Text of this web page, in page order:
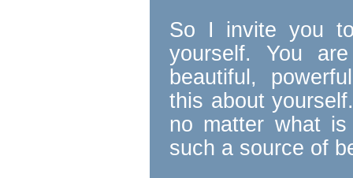
So I invite you
yourself. You
beautiful,
this about
no matter what
such a source of